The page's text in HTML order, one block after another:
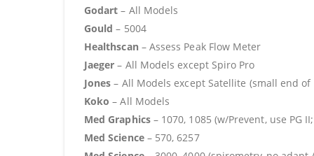
Godart – All Models
Gould – 5004
Healthscan – Assess Peak Flow Meter
Jaeger – All Models except Spiro Pro
Jones – All Models except Satellite (small end
Koko – All Models
Med Graphics– 1070, 1085 (w/Prevent, use PG
Med Science– 570, 6257